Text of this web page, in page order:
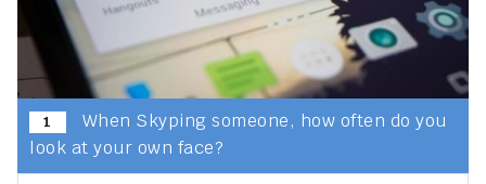
1
When Skyping someone, how often do you
look at your own face?